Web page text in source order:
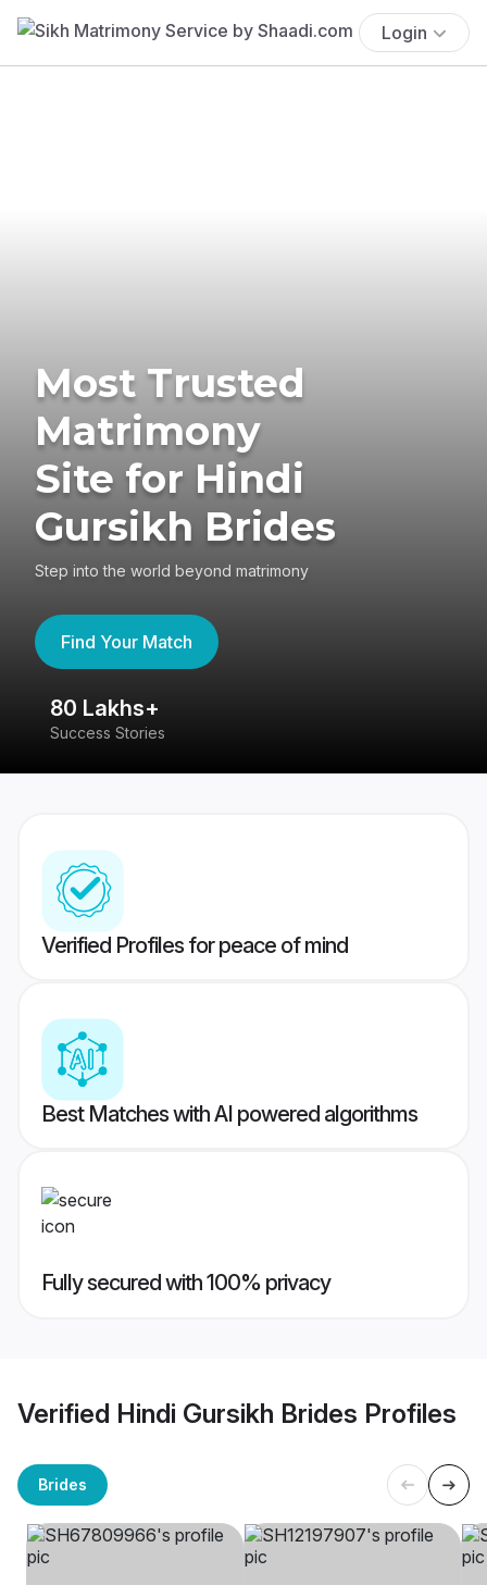
Login
Most Trusted
Matrimony
Site for Hindi
Gursikh Brides
Step into the world beyond matrimony
Find Your Match
80 Lakhs+
Success Stories
Verified Profiles for peace of mind
Best Matches with AI powered algorithms
Fully secured with 100% privacy
Verified Hindi Gursikh Brides Profiles
Brides